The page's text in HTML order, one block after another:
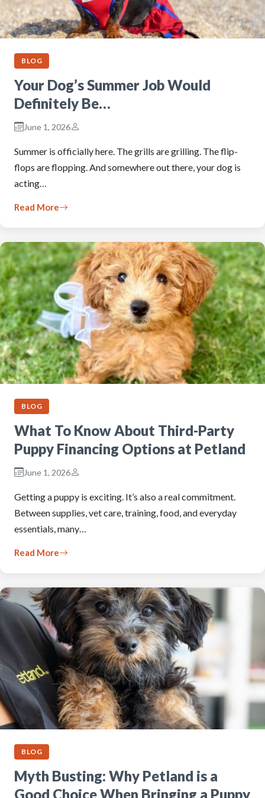
BLOG
Your Dog’s Summer Job Would
Definitely Be…
June 1, 2026
Summer is officially here. The grills are grilling. The flip-
flops are flopping. And somewhere out there, your dog is
acting…
Read More
BLOG
What To Know About Third-Party
Puppy Financing Options at Petland
June 1, 2026
Getting a puppy is exciting. It’s also a real commitment.
Between supplies, vet care, training, food, and everyday
essentials, many…
Read More
BLOG
Myth Busting: Why Petland is a
Good Choice When Bringing a Puppy